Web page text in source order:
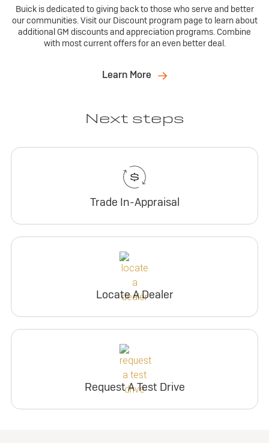
Buick is dedicated to giving back to those who serve and better
our communities. Visit our Discount program page to learn about
additional GM discounts and appreciation programs. Combine
with most current offers for an even better deal.
Learn More
Next steps
Trade In-Appraisal
Locate A Dealer
Request A Test Drive